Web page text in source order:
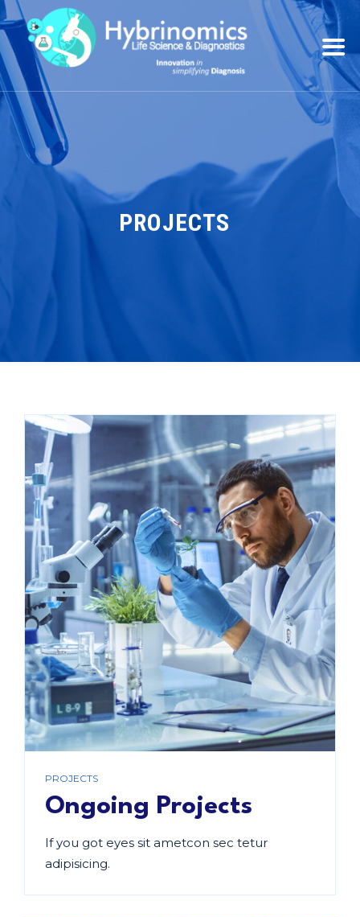
PROJECTS
PROJECTS
Ongoing Projects
If you got eyes sit ametcon sec tetur
adipisicing.